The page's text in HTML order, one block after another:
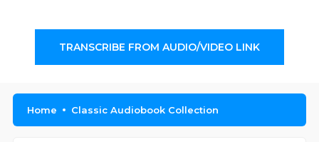
TRANSCRIBE FROM AUDIO/VIDEO LINK
Home Classic Audiobook Collection